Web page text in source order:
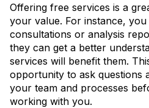
Offering free services is a
your value. For instance,
consultations or analysis
they can get a better
services will benefit them.
opportunity to ask questions
your team and processes
working with you.